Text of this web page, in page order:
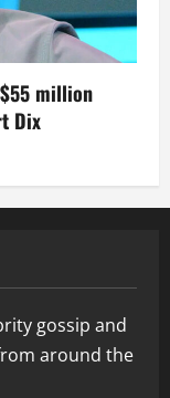
million
Dix
gossip and
around the